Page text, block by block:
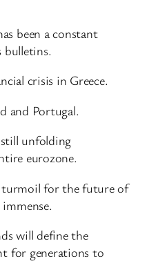
been a constant
bulletins.
crisis in Greece.
and Portugal.
unfolding
eurozone.
for the future of
will define the
for generations to